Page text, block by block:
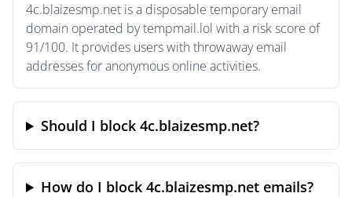
4c.blaizesmp.net is a disposable temporary email
domain operated by tempmail.lol with a risk score of
91/100. It provides users with throwaway email
addresses for anonymous online activities.
Should I block 4c.blaizesmp.net?
How do I block 4c.blaizesmp.net emails?